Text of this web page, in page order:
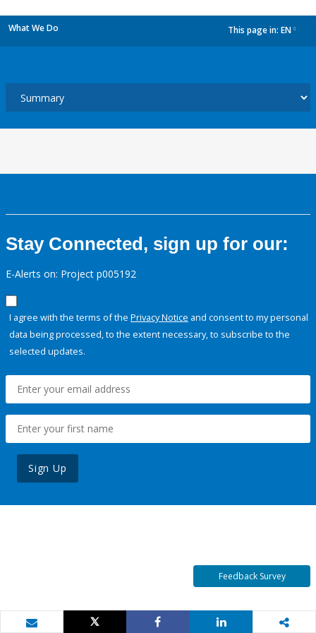
What We Do This page in: EN
Stay Connected, sign up for our:
E-Alerts on: Project p005192
I agree with the terms of the Privacy Notice and consent to my personal
data being processed, to the extent necessary, to subscribe to the
selected updates.
Sign Up
Feedback Survey